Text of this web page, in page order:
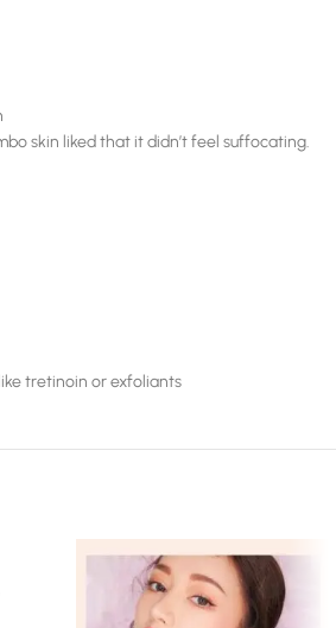
skin liked that it didn’t feel suffocating.
tretinoin or exfoliants